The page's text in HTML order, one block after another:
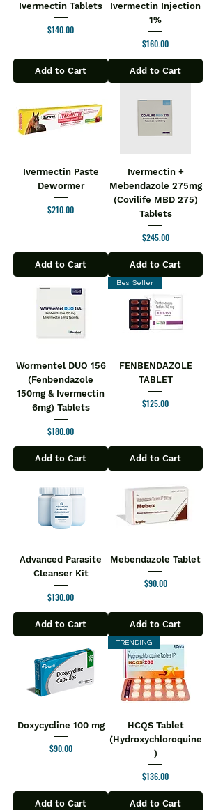
Ivermectin Tablets
Price
$140.00
Add to Cart
Ivermectin Injection
1%
Price
$160.00
Add to Cart
Ivermectin Paste
Dewormer
Price
$210.00
Add to Cart
Ivermectin +
Mebendazole 275mg
(Covilife MBD 275)
Tablets
Price
$245.00
Add to Cart
Wormentel DUO 156
(Fenbendazole
150mg & Ivermectin
6mg) Tablets
Price
$180.00
Add to Cart
Best Seller
FENBENDAZOLE
TABLET
Price
$125.00
Add to Cart
Advanced Parasite
Cleanser Kit
Price
$130.00
Add to Cart
Mebendazole Tablet
Price
$90.00
Add to Cart
Doxycycline 100 mg
Price
$90.00
Add to Cart
TRENDING
HCQS Tablet
(Hydroxychloroquine
)
Price
$136.00
Add to Cart